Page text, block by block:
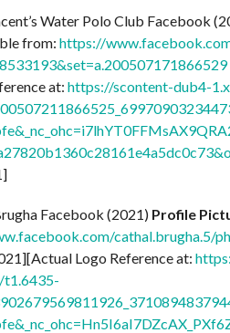
Water Polo Club Facebook
from: https://
at: https://scontent-dub4-
Facebook (2021) Profile
cathal.brugha.5/
Logo Reference at:
t1.6435-